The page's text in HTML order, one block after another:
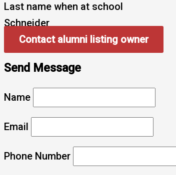
Last name when at school
Schneider
Contact alumni listing owner
Send Message
Name
Email
Phone Number